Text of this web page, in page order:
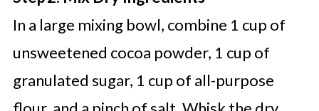
In a large mixing bowl, combine 1 cup of
unsweetened cocoa powder, 1 cup of
granulated sugar, 1 cup of all-purpose